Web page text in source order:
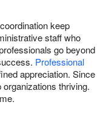
keep
staff who
go beyond
Professional
appreciation. Since
thriving.